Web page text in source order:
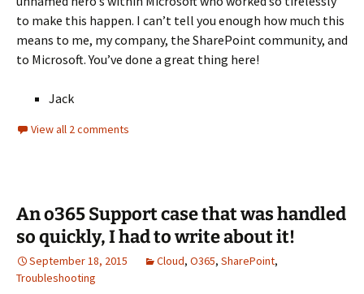
to make this happen. I can’t tell you enough how much this
means to me, my company, the SharePoint community, and
to Microsoft. You’ve done a great thing here!
Jack
View all 2 comments
An o365 Support case that was handled
so quickly, I had to write about it!
September 18, 2015 Cloud, O365, SharePoint,
Troubleshooting